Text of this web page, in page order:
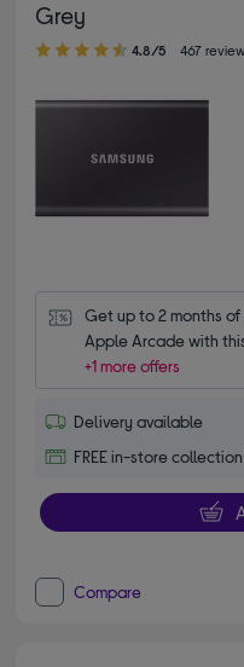
Grey
4.80 out of 5 stars
4.8/5 467
Get up to 2 months
Apple Arcade with
+1 more offers
Delivery available
FREE in-store
Compare